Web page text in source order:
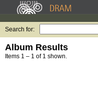
Search for:
Album Results
Items 1 – 1 of 1 shown.